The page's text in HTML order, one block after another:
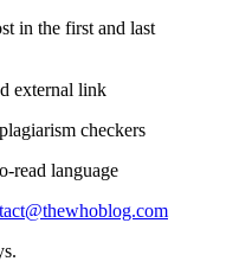
in the first and last
external link
checkers
read language